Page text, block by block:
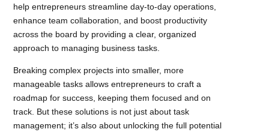
help entrepreneurs streamline day-to-day operations,
enhance team collaboration, and boost productivity
across the board by providing a clear, organized
approach to managing business tasks.
Breaking complex projects into smaller, more
manageable tasks allows entrepreneurs to craft a
roadmap for success, keeping them focused and on
track. But these solutions is not just about task
management; it’s also about unlocking the full potential